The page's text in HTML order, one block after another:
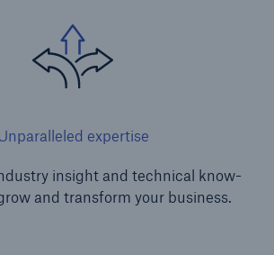
expertise
insight and technical know-
and transform your business.